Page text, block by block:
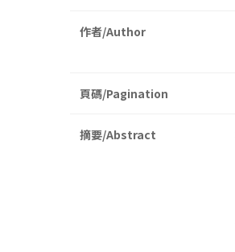
作者/Author
頁碼/Pagination
摘要/Abstract